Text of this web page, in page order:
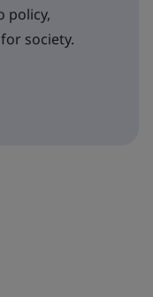
policy,
society.